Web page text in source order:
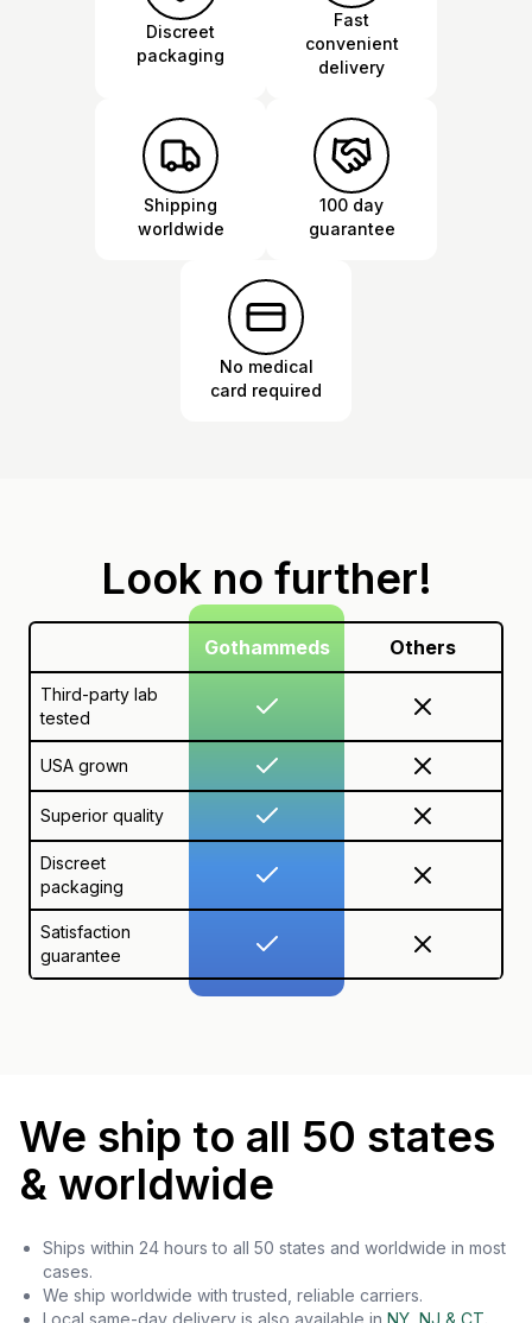
Discreet
packaging
Fast
convenient
delivery
Shipping
worldwide
100 day
guarantee
No medical
card required
Look no further!
Gothammeds Others
Third-party lab
tested
USA grown
Superior quality
Discreet
packaging
Satisfaction
guarantee
We ship to all 50 states
& worldwide
Ships within 24 hours to all 50 states and worldwide in most
cases.
We ship worldwide with trusted, reliable carriers.
Local same-day delivery is also available in NY, NJ & CT.